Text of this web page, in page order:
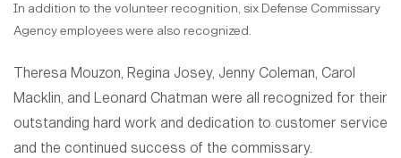
In addition to the volunteer recognition, six Defense Commissary
Agency employees were also recognized.
Theresa Mouzon, Regina Josey, Jenny Coleman, Carol
Macklin, and Leonard Chatman were all recognized for their
outstanding hard work and dedication to customer service
and the continued success of the commissary.